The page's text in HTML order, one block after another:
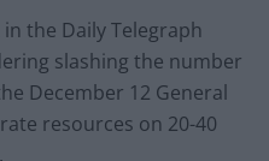
the Daily Telegraph
slashing the number
December 12 General
resources on 20-40